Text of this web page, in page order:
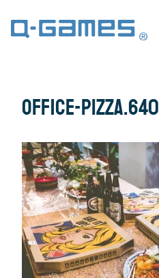
office-pizza.640